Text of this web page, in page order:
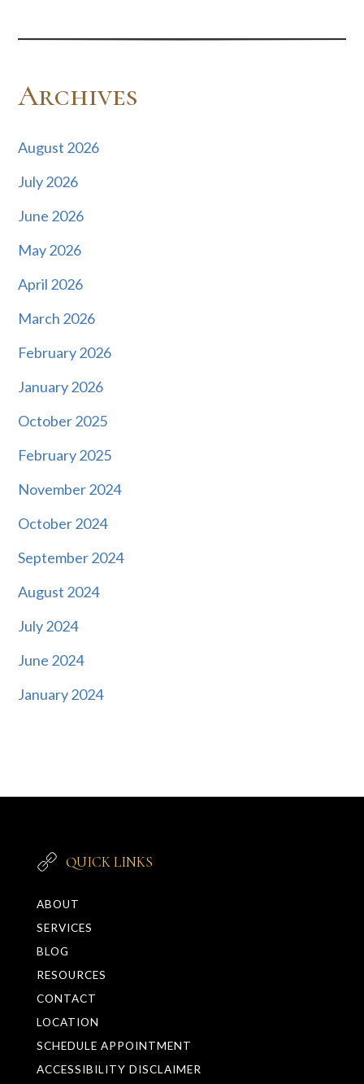
Archives
August 2026
July 2026
June 2026
May 2026
April 2026
March 2026
February 2026
January 2026
October 2025
February 2025
November 2024
October 2024
September 2024
August 2024
July 2024
June 2024
January 2024
QUICK LINKS
ABOUT
SERVICES
BLOG
RESOURCES
CONTACT
LOCATION
SCHEDULE APPOINTMENT
ACCESSIBILITY DISCLAIMER